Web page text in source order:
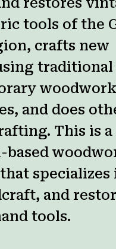
restores
tools of the
crafts new
traditional
and does
This is
based
and
tools.